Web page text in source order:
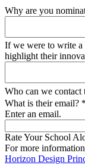
Why are you
If we were to write a
highlight their
Who can we contact
What is their email? *
Enter an email.
Rate Your School
For more
Horizon Design